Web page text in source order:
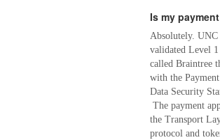
Is my
Absolutely.
validated Level
called Braintree
with the
Data Security
The payment
the Transport
protocol and